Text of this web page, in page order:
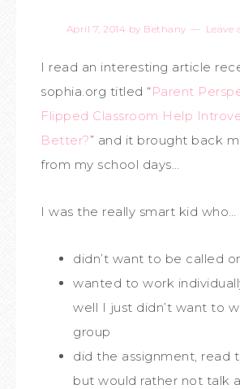
April 7, 2014 by Bethany Leave
I read an interesting article
sophia.org titled “Parent
Flipped Classroom Help
Better?” and it brought back
from my school days…
I was the really smart kid who…
didn’t want to be called
wanted to work
well I just didn’t want to
group
did the assignment, read
but would rather not talk